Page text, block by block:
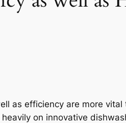
as efficiency are more
on innovative